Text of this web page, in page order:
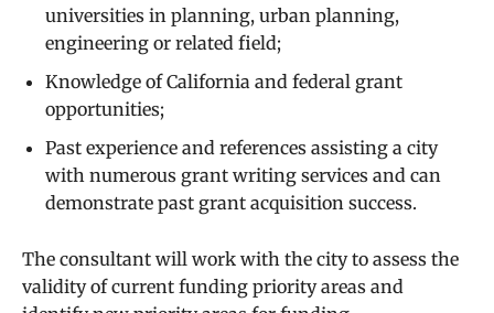
universities in planning, urban planning,
engineering or related field;
Knowledge of California and federal grant
opportunities;
Past experience and references assisting a city
with numerous grant writing services and can
demonstrate past grant acquisition success.
The consultant will work with the city to assess the
validity of current funding priority areas and